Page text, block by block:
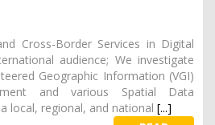
Cross-Border Services in Digital
audience; We investigate
Geographic Information (VGI)
and various Spatial Data
local, regional, and national [...]